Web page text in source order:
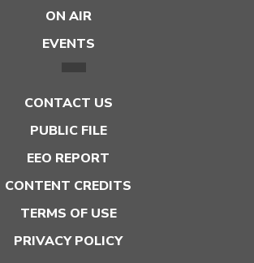
ON AIR
EVENTS
CONTACT US
PUBLIC FILE
EEO REPORT
CONTENT CREDITS
TERMS OF USE
PRIVACY POLICY